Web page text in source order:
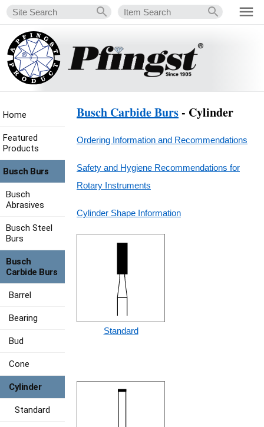
Busch Carbide Burs- Cylinder
Ordering Information and Recommendations
Safety and Hygiene Recommendations for
Rotary Instruments
Cylinder Shape Information
Standard
Home
Featured
Products
Busch Burs
Busch
Abrasives
Busch Steel
Burs
Busch
Carbide Burs
Barrel
Bearing
Bud
Cone
Cylinder
Standard